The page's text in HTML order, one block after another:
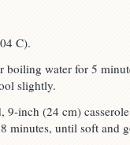
C).
boiling water for 5
slightly.
inch (24 cm)
minutes, until soft and